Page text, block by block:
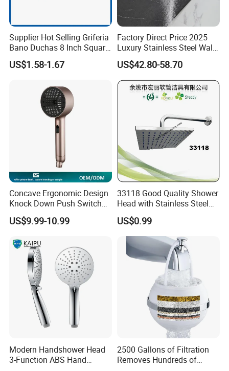
Supplier Hot Selling Griferia
Bano Duchas 8 Inch Square
Over Head Shower Head
US$1.58-1.67
Factory Direct Price 2025
Luxury Stainless Steel Wall
Mounted Brushed Gold
Bathroom Waterfall Ceiling
Rain Shower Head Faucet
System
US$42.80-58.70
Concave Ergonomic Design
Knock Down Push Switch
Acf Filter Aroma Cartridge
3f Hand Shower
US$9.99-10.99
33118 Good Quality Shower
Head with Stainless Steel
Arm
US$0.99
Modern Handshower Head
3-Function ABS Hand
2500 Gallons of Filtration
Removes Hundreds of